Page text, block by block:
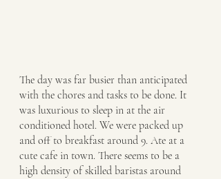
The day was far busier than anticipated
with the chores and tasks to be done. It
was luxurious to sleep in at the air
conditioned hotel. We were packed up
and off to breakfast around 9. Ate at a
cute cafe in town. There seems to be a
high density of skilled baristas around